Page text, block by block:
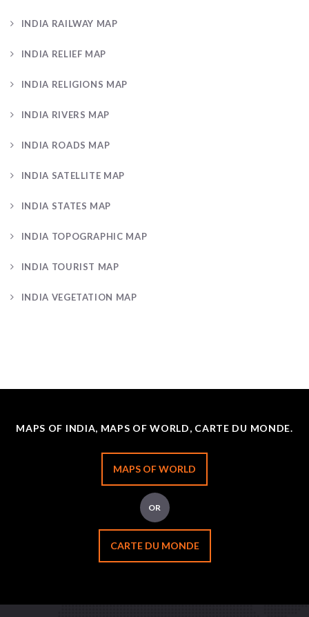
INDIA RAILWAY MAP
INDIA RELIEF MAP
INDIA RELIGIONS MAP
INDIA RIVERS MAP
INDIA ROADS MAP
INDIA SATELLITE MAP
INDIA STATES MAP
INDIA TOPOGRAPHIC MAP
INDIA TOURIST MAP
INDIA VEGETATION MAP
MAPS OF INDIA, MAPS OF WORLD, CARTE DU MONDE.
MAPS OF WORLD
OR
CARTE DU MONDE